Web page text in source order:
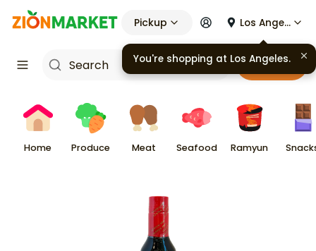
Pickup Los Angeles
Cart
Home Produce Meat Seafood Ramyun
You're shopping at Los Angeles.